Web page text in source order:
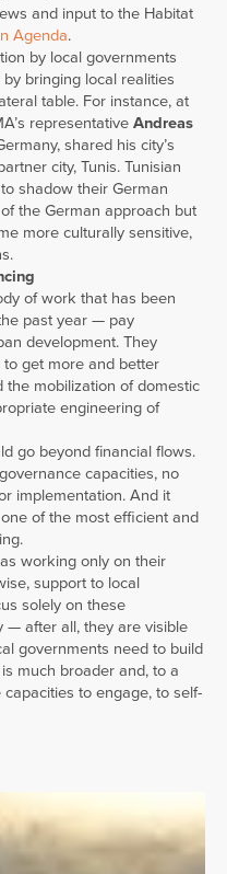
and input to the Habitat
Agenda.
by local governments
bringing local realities
table. For instance, at
representative Andreas
shared his city’s
city, Tunis. Tunisian
shadow their German
the German approach but
more culturally sensitive,
of work that has been
past year — pay
development. They
get more and better
the mobilization of domestic
engineering of
go beyond financial flows.
capacities, no
implementation. And it
of the most efficient and
working only on their
support to local
solely on these
— after all, they are visible
governments need to build
much broader and, to a
to engage, to self-